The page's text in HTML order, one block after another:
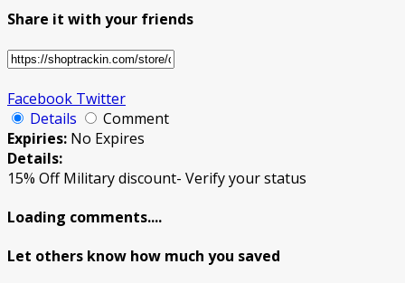
Share it with your friends
Facebook Twitter
Details
Comment
Expiries: No Expires
Details:
15% Off Military discount- Verify your status
Loading comments....
Let others know how much you saved